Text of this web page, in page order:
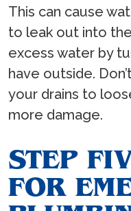
This can cause
to leak out into
excess water by
have outside.
your drains to
more damage.
STEP
FOR